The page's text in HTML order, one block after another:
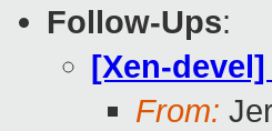
Follow-Ups:
[Xen-
From: